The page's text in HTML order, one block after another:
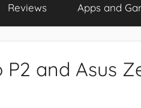
Reviews Apps and
P2 and Asus